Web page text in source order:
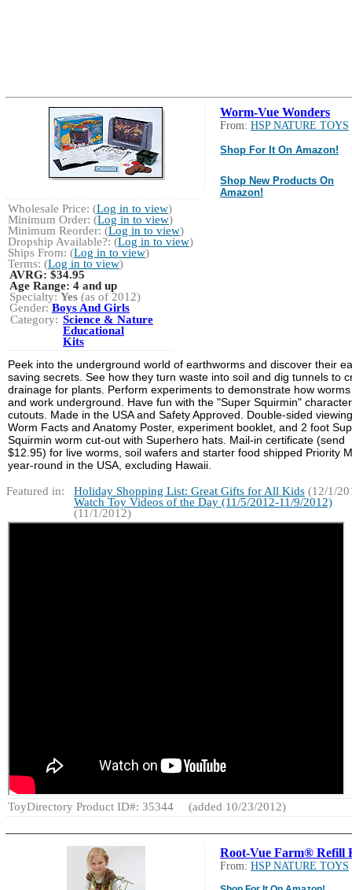
Worm-Vue Wonders
From: HSP NATURE TOYS
Shop For It On Amazon!
Shop New Products On
Amazon!
Wholesale Price: (Log in to view)
Minimum Order: (Log in to view)
Minimum Reorder: (Log in to view)
Dropship Available?: (Log in to view)
Ships From: (Log in to view)
Terms: (Log in to view)
AVRG: $34.95
Age Range: 4 and up
Specialty: Yes (as of 2012)
Gender: Boys And Girls
Category: Science & Nature
Educational
Kits
Peek into the underground world of earthworms and discover their
saving secrets. See how they turn waste into soil and dig tunnels to
drainage for plants. Perform experiments to demonstrate how
and work underground. Have fun with the "Super Squirmin" character
cutouts. Made in the USA and Safety Approved. Double-sided
Worm Facts and Anatomy Poster, experiment booklet, and 2 foot
Squirmin worm cut-out with Superhero hats. Mail-in certificate (send
$12.95) for live worms, soil wafers and starter food shipped Priority
year-round in the USA, excluding Hawaii.
Featured in: Holiday Shopping List: Great Gifts for All Kids (12/1/
Watch Toy Videos of the Day (11/5/2012-11/9/2012)
(11/1/2012)
ToyDirectory Product ID#: 35344 (added 10/23/2012)
Root-Vue Farm® Refill
From: HSP NATURE TOYS